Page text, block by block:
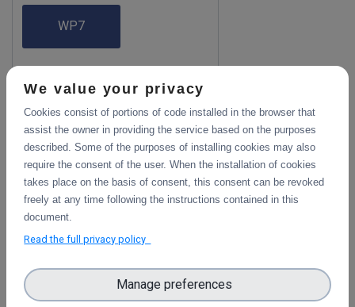
WP7
WP3
Intermediate report on the integration of CDI
Operation and Collaboration Tools in EOSC
This is the intermediate report on the integration
of services.
WP4
We value your privacy
Cookies consist of portions of code installed in the browser that
assist the owner in providing the service based on the purposes
described. Some of the purposes of installing cookies may also
require the consent of the user. When the installation of cookies
takes place on the basis of consent, this consent can be revoked
freely at any time following the instructions contained in this
document.
Read the full privacy policy
Manage preferences